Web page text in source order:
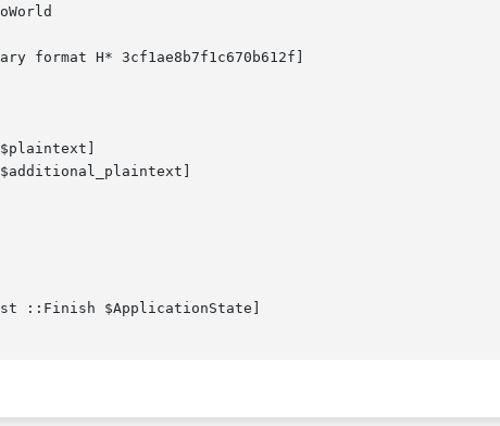
format H* 3cf1ae8b7f1c670b612f]
::Finish $ApplicationState]